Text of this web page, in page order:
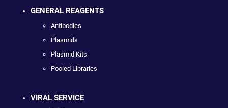
GENERAL REAGENTS
Antibodies
Plasmids
Plasmid Kits
Pooled Libraries
VIRAL SERVICE